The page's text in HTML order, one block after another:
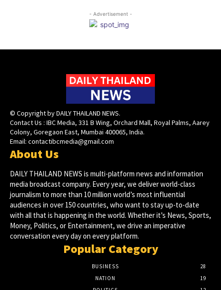
- Advertisement -
© Copyright by DAILY THAILAND NEWS.
Contact Us : IBC Media, 331 B Wing, Orchard Mall, Royal Palms, Aarey
Colony, Goregaon East, Mumbai 400065, India.
Email: contactibcmedia@gmail.com
About Us
DAILY THAILAND NEWS is multi-platform news and information
media broadcast company. Every year, we deliver world-class
journalism to more than 10 million world’s most influential
audiences in over 150 countries, who want to stay up-to-date
with all that is happening in the world. Whether it’s News, Sports,
Money, Politics, or Entertainment, we drive an imperative
conversation every day on every platform.
Popular Category
BUSINESS
28
NATION
19